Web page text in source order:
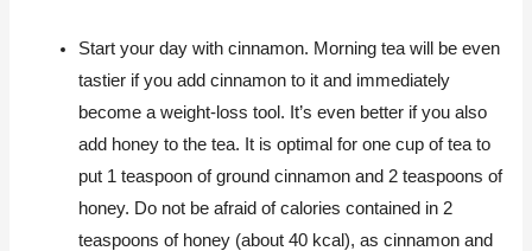
Start your day with cinnamon. Morning tea will be even
tastier if you add cinnamon to it and immediately
become a weight-loss tool. It’s even better if you also
add honey to the tea. It is optimal for one cup of tea to
put 1 teaspoon of ground cinnamon and 2 teaspoons of
honey. Do not be afraid of calories contained in 2
teaspoons of honey (about 40 kcal), as cinnamon and